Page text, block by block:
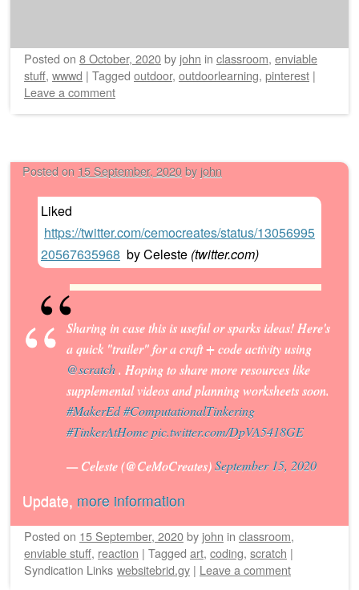
Posted on 8 October, 2020by john in classroom, enviable
stuff, wwwd | Tagged outdoor, outdoorlearning, pinterest |
Leave a comment
Posted on 15 September, 2020by john
Liked
https://twitter.com/cemocreates/status/13056995
20567635968 byCeleste (twitter.com)
Sharing in case this is useful or sparks ideas! Here's
a quick "trailer" for a craft + code activity using
@scratch. Hoping to share more resources like
supplemental videos and planning worksheets soon.
#MakerEd#ComputationalTinkering
#TinkerAtHomepic.twitter.com/DpVA5418GE
— Celeste (@CeMoCreates)September 15, 2020
Update, more information
Posted on 15 September, 2020by john in classroom,
enviable stuff, reaction | Tagged art, coding, scratch |
Syndication Links websitebrid.gy | Leave a comment